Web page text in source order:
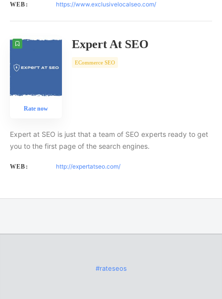
WEB: https://www.exclusivelocalseo.com/
Rate now
Expert At SEO
ECommerce SEO
Expert at SEO is just that a team of SEO experts ready to get
you to the first page of the search engines.
WEB: http://expertatseo.com/
#rateseos